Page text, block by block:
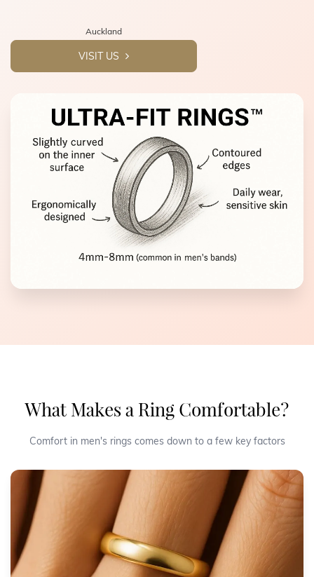
Auckland
VISIT US
What Makes a Ring Comfortable?
Comfort in men's rings comes down to a few key factors